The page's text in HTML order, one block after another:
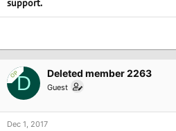
support.
OPD Deleted member 2263
Guest
Dec 1, 2017